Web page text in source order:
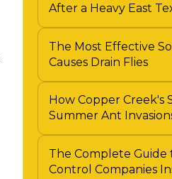
After a Heavy East
The Most Effective
Causes Drain Flies
How Copper Creek's
Summer Ant
The Complete Guide
Control Companies